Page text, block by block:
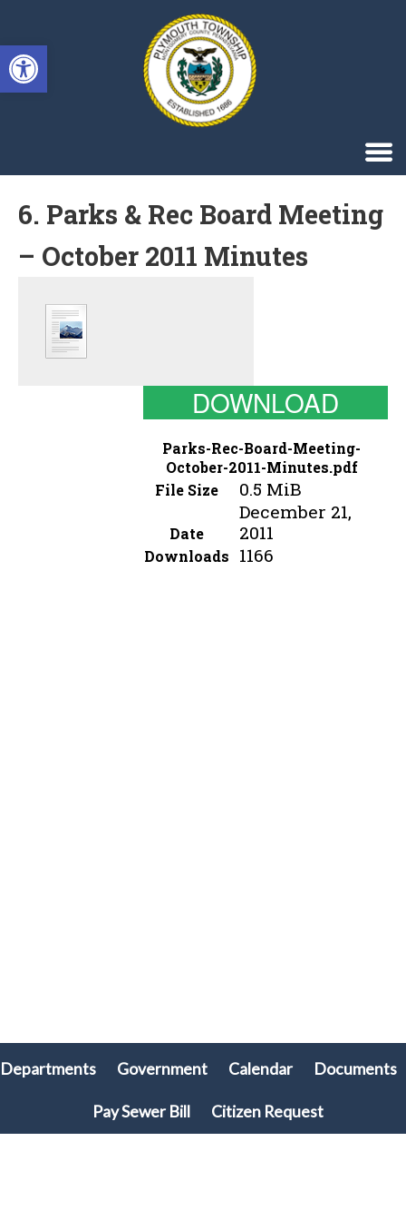
Open toolbar
6. Parks & Rec Board Meeting
– October 2011 Minutes
DOWNLOAD
Parks-Rec-Board-Meeting-
October-2011-Minutes.pdf
File Size
0.5 MiB
Date
December 21,
2011
Downloads 1166
Departments Government Calendar Documents
Pay Sewer Bill Citizen Request